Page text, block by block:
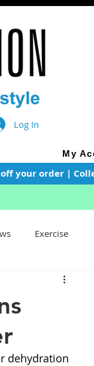
Log In
My
your order |
Exercise
dehydration